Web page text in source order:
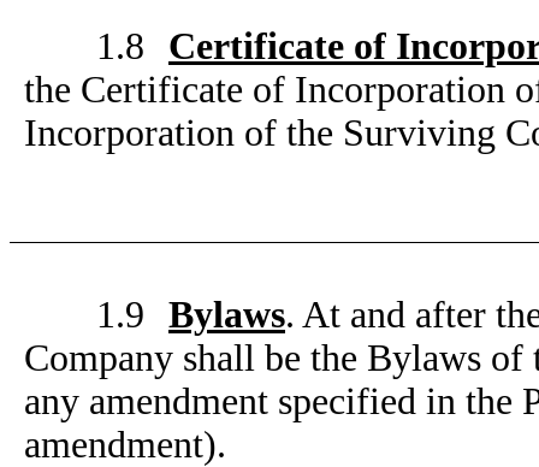
1.8
Certificate of
the Certificate of Incorporation
Incorporation of the Surviving
1.9 Bylaws. At and after
Company shall be the Bylaws
any amendment specified in the
amendment).